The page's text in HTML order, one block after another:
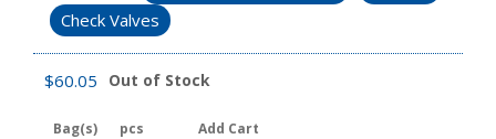
Check Valves
$60.05 Out of Stock
Bag(s) pcs Add Cart